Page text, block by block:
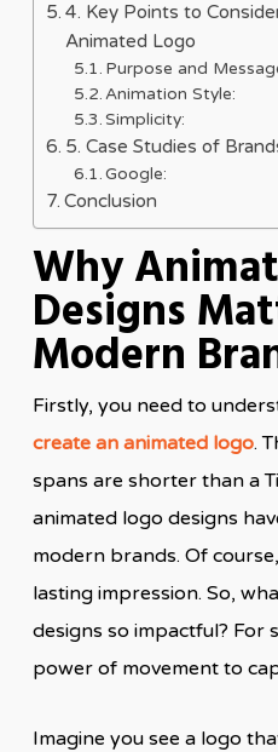
4. Key Points to
Animated Logo
Purpose and
Animation Style:
Simplicity:
5. Case Studies of
Google:
Conclusion
Why
Designs
Modern
Firstly, you need to
create an animated logo.
spans are shorter than a
animated logo designs
modern brands. Of
lasting impression. So,
designs so impactful? For
power of movement to
Imagine you see a logo